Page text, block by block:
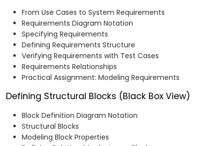
From Use Cases to System Requirements
Requirements Diagram Notation
Specifying Requirements
Defining Requirements Structure
Verifying Requirements with Test Cases
Requirements Relationships
Practical Assignment: Modeling Requirements
Defining Structural Blocks (Black Box View)
Block Definition Diagram Notation
Structural Blocks
Modeling Block Properties